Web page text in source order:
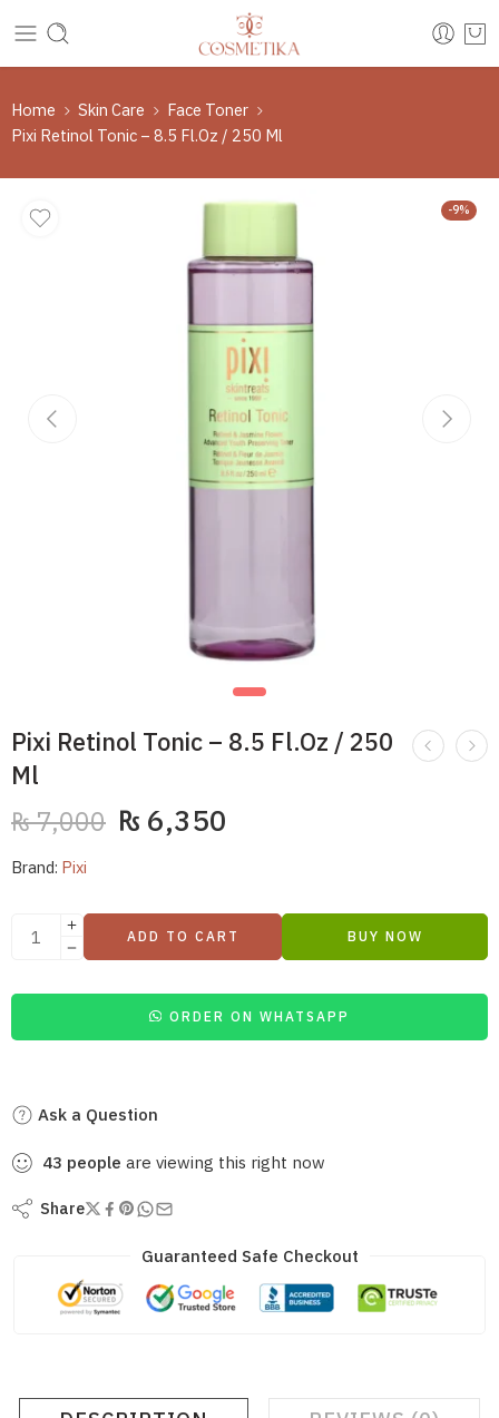
Home Skin Care
Face Toner
Pixi Retinol Tonic – 8.5 Fl.Oz / 250 Ml
-9%
Pixi Retinol Tonic – 8.5 Fl.Oz / 250
Ml
₨7,000 ₨ 6,350
Brand: Pixi
ADD TO CART BUY NOW
ORDER ON WHATSAPP
Ask a Question
43 people are viewing this right now
Share
Guaranteed Safe Checkout